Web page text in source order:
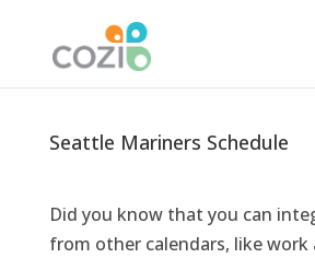
Seattle Mariners Schedule
Did you know that you can
from other calendars, like work